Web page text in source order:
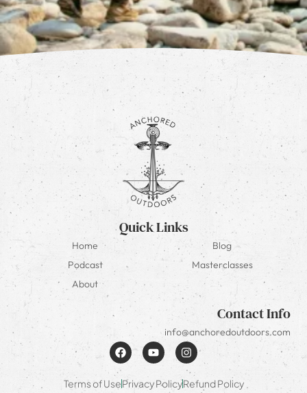
Quick Links
Home
Blog
Podcast
Masterclasses
About
Contact Info
info@anchoredoutdoors.com
Terms of UsePrivacy PolicyRefund Policy